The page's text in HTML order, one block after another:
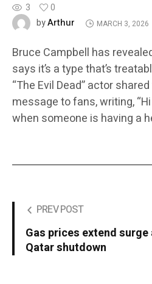
3
0
byArthur MARCH 3, 2026
Bruce Campbell has
says it’s a type that’s
“The Evil Dead” actor
message to fans, writing,
when someone is having a
PREV POST
Gas prices extend
Qatar shutdown